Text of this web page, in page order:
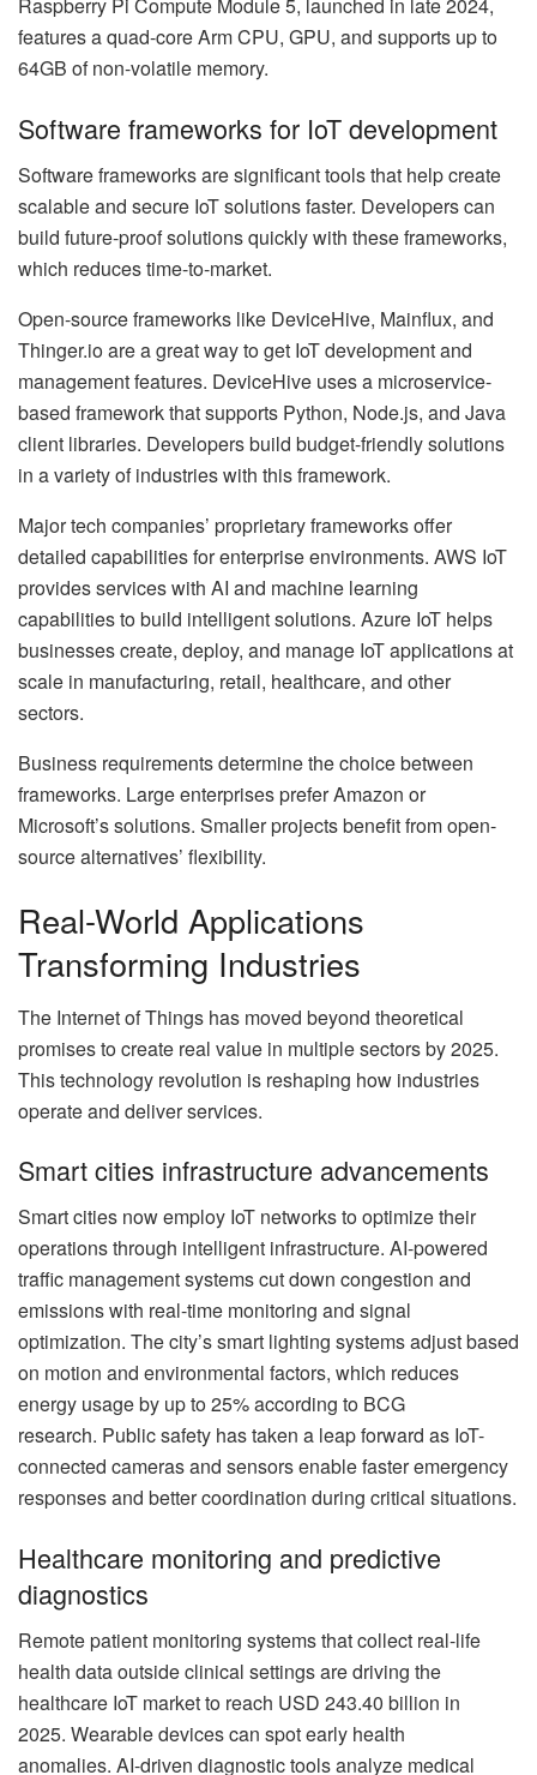
Raspberry Pi Compute Module 5, launched in late 2024,
features a quad-core Arm CPU, GPU, and supports up to
64GB of non-volatile memory.
Software frameworks for IoT development
Software frameworks are significant tools that help create
scalable and secure IoT solutions faster. Developers can
build future-proof solutions quickly with these frameworks,
which reduces time-to-market.
Open-source frameworks like DeviceHive, Mainflux, and
Thinger.io are a great way to get IoT development and
management features. DeviceHive uses a microservice-
based framework that supports Python, Node.js, and Java
client libraries. Developers build budget-friendly solutions
in a variety of industries with this framework.
Major tech companies’ proprietary frameworks offer
detailed capabilities for enterprise environments. AWS IoT
provides services with AI and machine learning
capabilities to build intelligent solutions. Azure IoT helps
businesses create, deploy, and manage IoT applications at
scale in manufacturing, retail, healthcare, and other
sectors.
Business requirements determine the choice between
frameworks. Large enterprises prefer Amazon or
Microsoft’s solutions. Smaller projects benefit from open-
source alternatives’ flexibility.
Real-World Applications
Transforming Industries
The Internet of Things has moved beyond theoretical
promises to create real value in multiple sectors by 2025.
This technology revolution is reshaping how industries
operate and deliver services.
Smart cities infrastructure advancements
Smart cities now employ IoT networks to optimize their
operations through intelligent infrastructure. AI-powered
traffic management systems cut down congestion and
emissions with real-time monitoring and signal
optimization. The city’s smart lighting systems adjust based
on motion and environmental factors, which reduces
energy usage by up to 25% according to BCG
research. Public safety has taken a leap forward as IoT-
connected cameras and sensors enable faster emergency
responses and better coordination during critical situations.
Healthcare monitoring and predictive
diagnostics
Remote patient monitoring systems that collect real-life
health data outside clinical settings are driving the
healthcare IoT market to reach USD 243.40 billion in
2025. Wearable devices can spot early health
anomalies. AI-driven diagnostic tools analyze medical